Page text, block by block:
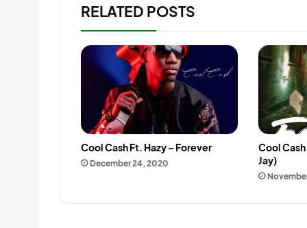
RELATED POSTS
Cool Cash Ft. Hazy – Forever
December 24, 2020
Cool
Jay)